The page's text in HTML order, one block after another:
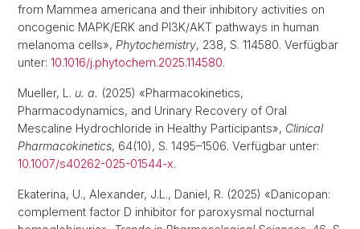
from Mammea americana and their inhibitory activities on
oncogenic MAPK/ERK and PI3K/AKT pathways in human
melanoma cells», Phytochemistry, 238, S. 114580. Verfügbar
unter: 10.1016/j.phytochem.2025.114580.
Mueller, L. u. a. (2025) «Pharmacokinetics,
Pharmacodynamics, and Urinary Recovery of Oral
Mescaline Hydrochloride in Healthy Participants», Clinical
Pharmacokinetics, 64(10), S. 1495–1506. Verfügbar unter:
10.1007/s40262-025-01544-x.
Ekaterina, U., Alexander, J.L., Daniel, R. (2025) «Danicopan:
complement factor D inhibitor for paroxysmal nocturnal